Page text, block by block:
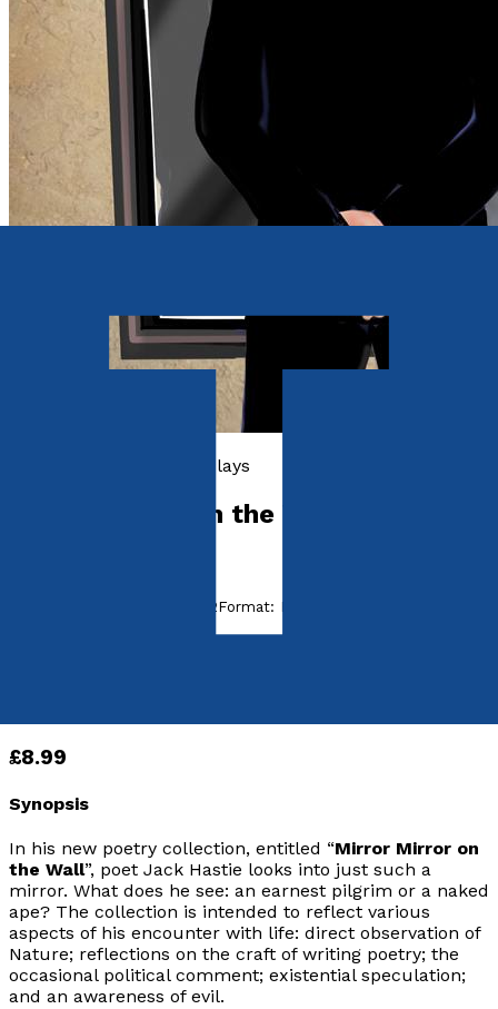
Poetry, Short Stories & Plays
Mirror Mirror on the Wall
28th August, 2022Format: Paperback
£8.99
Synopsis
In his new poetry collection, entitled “Mirror Mirror on
the Wall”, poet Jack Hastie looks into just such a
mirror. What does he see: an earnest pilgrim or a naked
ape? The collection is intended to reflect various
aspects of his encounter with life: direct observation of
Nature; reflections on the craft of writing poetry; the
occasional political comment; existential speculation;
and an awareness of evil.